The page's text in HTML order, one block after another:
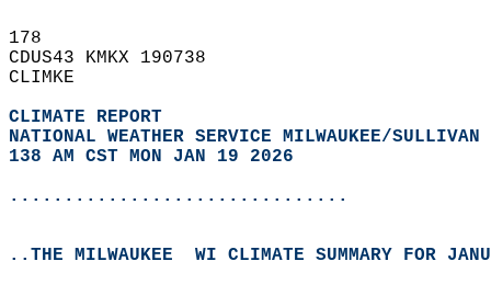
178
CDUS43 KMKX 190738
CLIMKE
CLIMATE REPORT
NATIONAL WEATHER SERVICE MILWAUKEE/SULLIVAN
138 AM CST MON JAN 19 2026
...............................
..THE MILWAUKEE  WI CLIMATE SUMMARY FOR